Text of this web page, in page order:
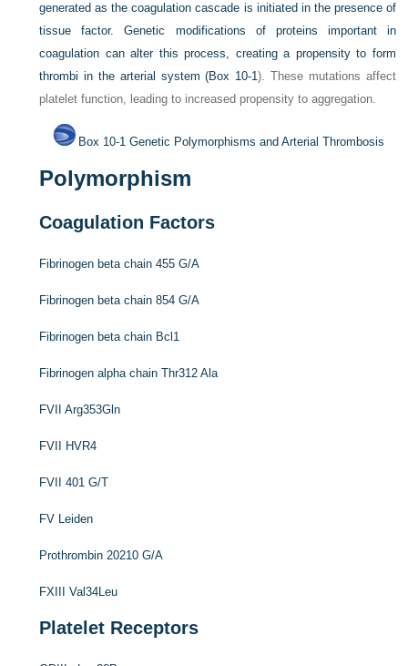
generated as the coagulation cascade is initiated in the presence of
tissue factor. Genetic modifications of proteins important in
coagulation can alter this process, creating a propensity to form
thrombi in the arterial system (Box 10-1). These mutations affect
platelet function, leading to increased propensity to aggregation.
Box 10-1 Genetic Polymorphisms and Arterial Thrombosis
Polymorphism
Coagulation Factors
Fibrinogen beta chain 455 G/A
Fibrinogen beta chain 854 G/A
Fibrinogen beta chain Bcl1
Fibrinogen alpha chain Thr312 Ala
FVII Arg353Gln
FVII HVR4
FVII 401 G/T
FV Leiden
Prothrombin 20210 G/A
FXIII Val34Leu
Platelet Receptors